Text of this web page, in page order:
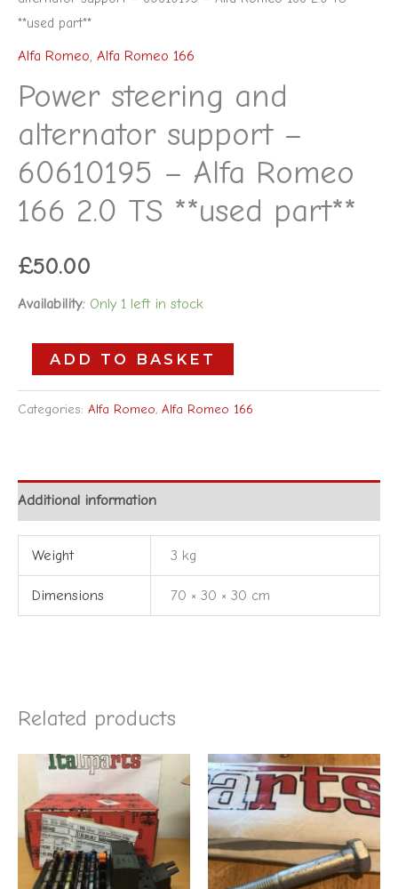
**used part**
Alfa Romeo, Alfa Romeo 166
Power steering and
alternator support –
60610195 – Alfa Romeo
166 2.0 TS **used part**
£50.00
Availability: Only 1 left in stock
ADD TO BASKET
Categories: Alfa Romeo, Alfa Romeo 166
Additional information
Weight 3 kg
Dimensions 70 × 30 × 30 cm
Related products